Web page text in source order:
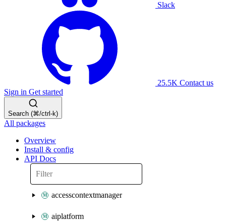
Slack
25.5K Contact us
Sign in Get started
Search (⌘/ctrl-k)
All packages
Overview
Install & config
API Docs
accesscontextmanager
aiplatform